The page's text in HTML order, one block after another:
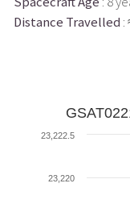
Distance Travelled :
23,220
23,222.5